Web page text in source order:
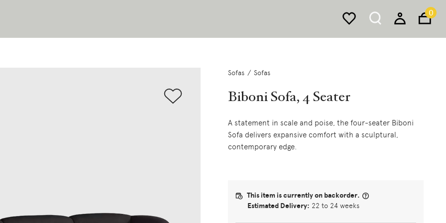
0
Sofas Sofas
Biboni Sofa, 4 Seater
A statement in scale and poise, the four-seater Biboni
Sofa delivers expansive comfort with a sculptural,
contemporary edge.
This item is currently on backorder.
Estimated Delivery: 22 to 24 weeks